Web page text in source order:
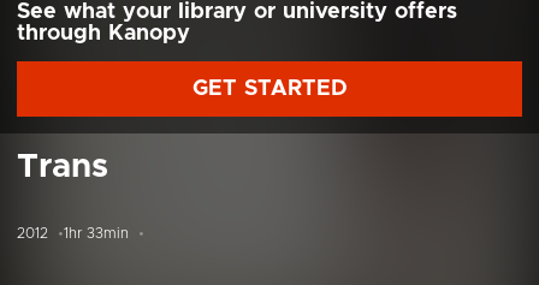
See what your library or university offers
through Kanopy
GET STARTED
Trans
2012 1hr 33min